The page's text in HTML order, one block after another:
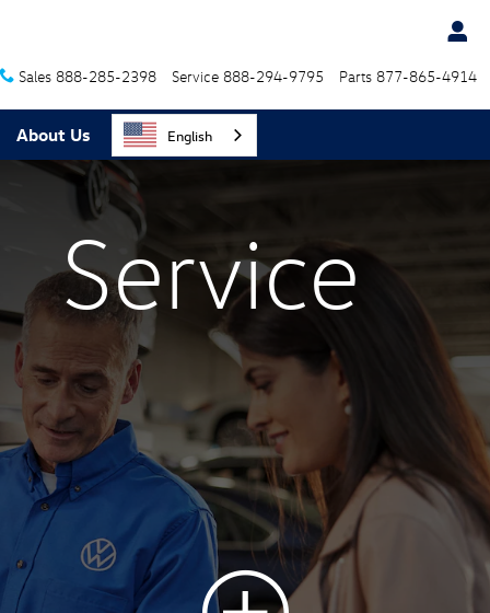
Sales 888-285-2398 Service 888-294-9795 Parts 877-865-4914
About Us English
Service